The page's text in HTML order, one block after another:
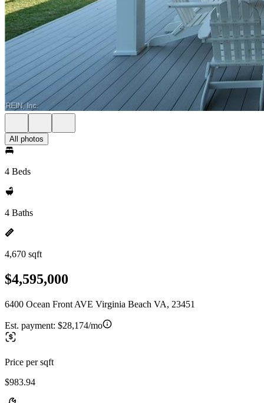
All photos
4 Beds
4 Baths
4,670 sqft
$4,595,000
6400 Ocean Front AVE Virginia Beach VA, 23451
Est. payment: $28,174/mo
Price per sqft
$983.94